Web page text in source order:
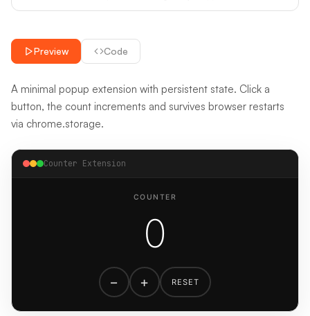
Preview Code
A minimal popup extension with persistent state. Click a
button, the count increments and survives browser restarts
via chrome.storage.
Counter Extension
COUNTER
0
− + RESET